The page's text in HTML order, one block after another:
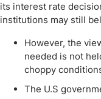
its interest rate
institutions may still
However, the
needed is not
choppy
The U.S